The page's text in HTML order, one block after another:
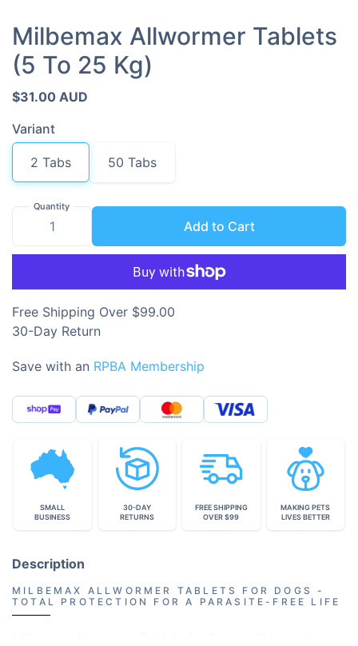
Milbemax Allwormer Tablets
(5 To 25 Kg)
$31.00 AUD
Variant
2 Tabs 50 Tabs
Quantity
Add to Cart
Free Shipping Over $99.00
30-Day Return
Save with an RPBA Membership
SMALL
BUSINESS
30-DAY
RETURNS
FREE SHIPPING
OVER $99
MAKING PETS
LIVES BETTER
Description
MILBEMAX ALLWORMER TABLETS FOR DOGS -
TOTAL PROTECTION FOR A PARASITE-FREE LIFE